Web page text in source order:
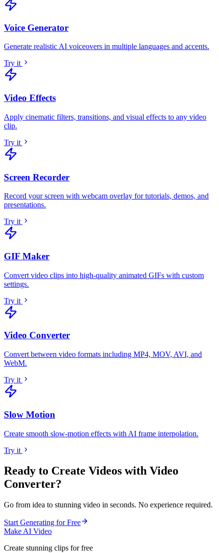
Voice Generator
Generate realistic AI voiceovers in multiple languages and accents.
Try it
Video Effects
Apply cinematic filters, transitions, and visual effects to any video
clip.
Try it
Screen Recorder
Record your screen with webcam overlay for tutorials, demos, and
presentations.
Try it
GIF Maker
Convert video clips into high-quality animated GIFs with custom
settings.
Try it
Video Converter
Convert between video formats including MP4, MOV, AVI, and
WebM.
Try it
Slow Motion
Create smooth slow-motion effects with AI frame interpolation.
Try it
Ready to Create Videos with Video
Converter?
Go from idea to stunning video in seconds. No experience required.
Start Generating for Free
Make AI Video
Create stunning clips for free